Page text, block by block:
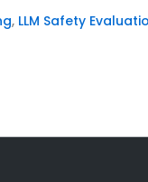
, LLM Safety